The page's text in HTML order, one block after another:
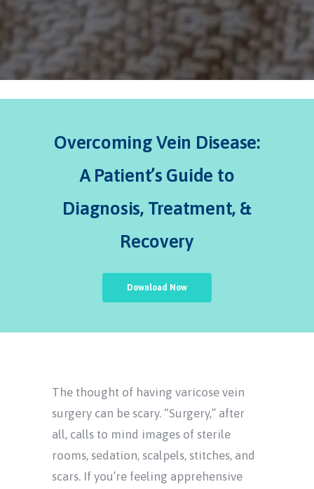
Overcoming Vein Disease:
A Patient’s Guide to
Diagnosis, Treatment, &
Recovery
Download Now
The thought of having varicose vein
surgery can be scary. “Surgery,” after
all, calls to mind images of sterile
rooms, sedation, scalpels, stitches, and
scars. If you’re feeling apprehensive